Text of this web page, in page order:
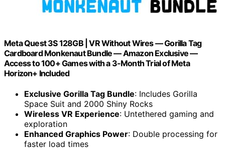
Meta Quest 3S 128GB | VR Without Wires — Gorilla Tag
Cardboard Monkenaut Bundle — Amazon Exclusive —
Access to 100+ Games with a 3-Month Trial of Meta
Horizon+ Included
Exclusive Gorilla Tag Bundle: Includes Gorilla
Space Suit and 2000 Shiny Rocks
Wireless VR Experience: Untethered gaming and
exploration
Enhanced Graphics Power: Double processing for
faster load times